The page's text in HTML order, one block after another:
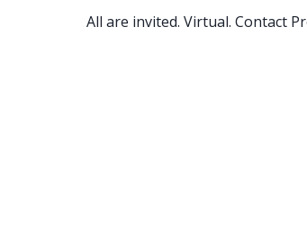
All are invited. Virtual. Contact